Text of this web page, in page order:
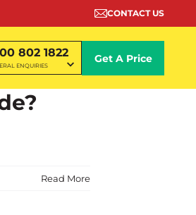
CONTACT US
802 1822
ENQUIRIES
Get A Price
Read More